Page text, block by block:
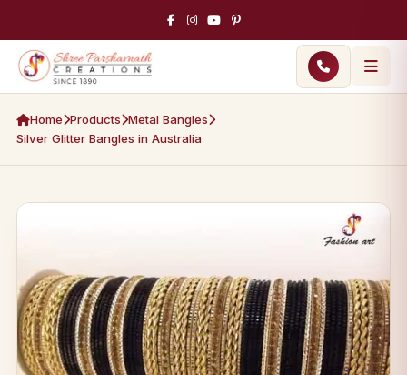
Home Products Metal Bangles
Silver Glitter Bangles in Australia